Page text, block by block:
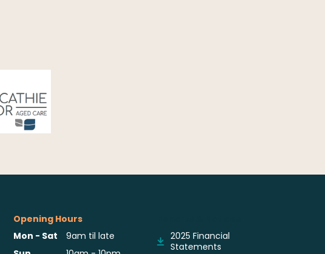
Opening Hours
Mon - Sat
9am til late
2025 Financial
Statements